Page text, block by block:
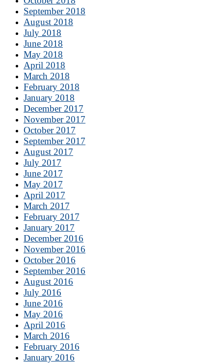
September 2018
August 2018
July 2018
June 2018
May 2018
April 2018
March 2018
February 2018
January 2018
December 2017
November 2017
October 2017
September 2017
August 2017
July 2017
June 2017
May 2017
April 2017
March 2017
February 2017
January 2017
December 2016
November 2016
October 2016
September 2016
August 2016
July 2016
June 2016
May 2016
April 2016
March 2016
February 2016
January 2016